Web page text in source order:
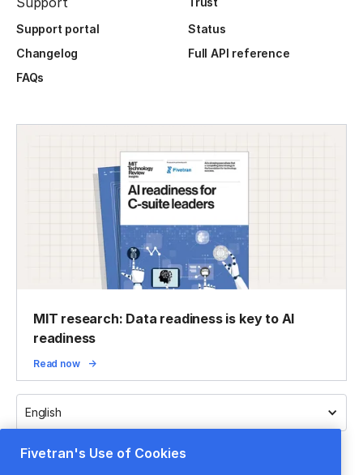
Support portal
Status
Changelog
Full API reference
FAQs
MIT research: Data readiness is key to AI
readiness
Read now
English
Fivetran's Use of Cookies